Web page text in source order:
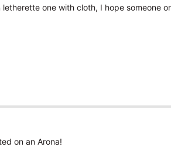
one with cloth, I hope someone
on an Arona!